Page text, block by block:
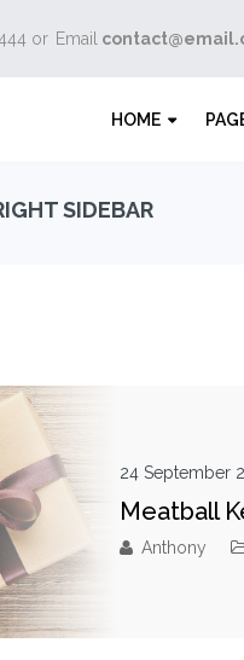
or Email
HOME
SIDEBAR
24 September
Meatball
Anthony